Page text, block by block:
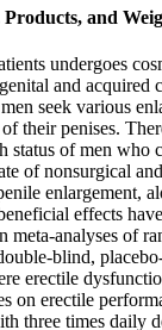
and
undergoes
and acquired
seek various
their penises.
status of men who
of nonsurgical
enlargement,
effects
meta-analyses of
blind,
erectile
on erectile
three times daily